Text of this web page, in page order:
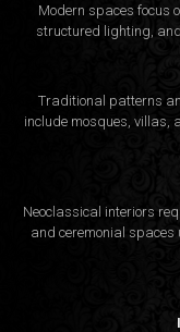
Modern spaces focus
structured lighting,
Traditional patterns
include mosques,
Neoclassical interiors
and ceremonial spaces